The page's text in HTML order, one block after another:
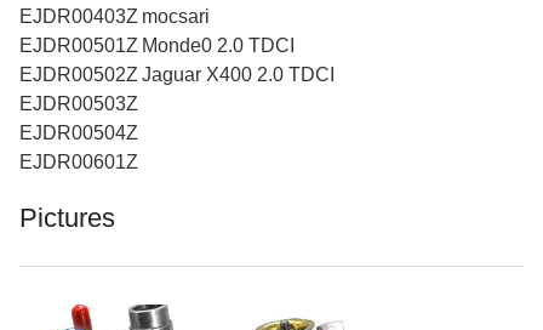
EJDR00403Z mocsari
EJDR00501Z Monde0 2.0 TDCI
EJDR00502Z Jaguar X400 2.0 TDCI
EJDR00503Z
EJDR00504Z
EJDR00601Z
Pictures